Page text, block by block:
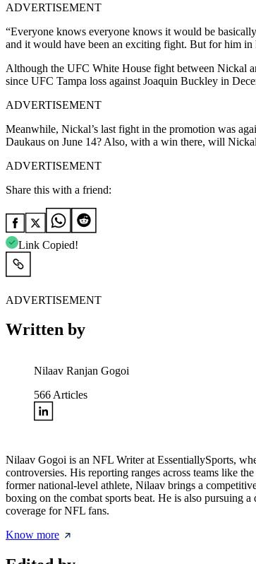
ADVERTISEMENT
“Everyone knows everyone knows it would be
and it would have been an exciting fight. But for him in
Although the UFC White House fight between Nickal
since UFC Tampa loss against Joaquin Buckley in
ADVERTISEMENT
Meanwhile, Nickal’s last fight in the promotion was
Daukaus on June 14? Also, with a win there, will
ADVERTISEMENT
Share this with a friend:
Link Copied!
ADVERTISEMENT
Written by
Nilaav Ranjan Gogoi
566 Articles
Nilaav Gogoi is an NFL Writer at EssentiallySports,
controversies. His reporting ranges across teams like
former national-level athlete, Nilaav brings a
boxing on the combat sports beat. He is also pursuing
coverage for NFL fans.
Know more